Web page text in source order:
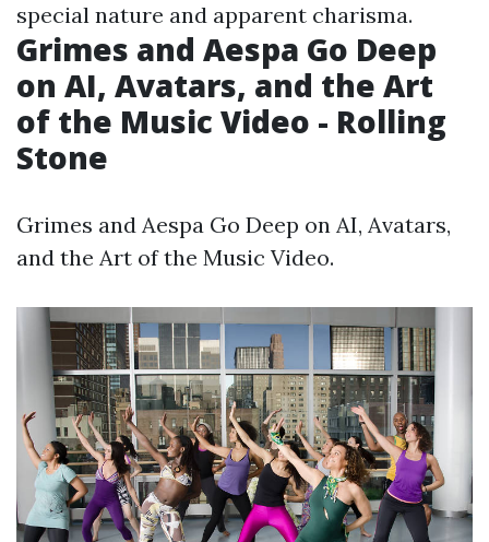
special nature and apparent charisma.
Grimes and Aespa Go Deep
on AI, Avatars, and the Art
of the Music Video - Rolling
Stone
Grimes and Aespa Go Deep on AI, Avatars,
and the Art of the Music Video.